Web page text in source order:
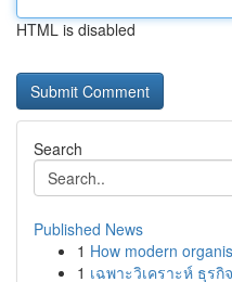
HTML is disabled
Search
Published News
1 How modern
1 เฉพาะวิเคราะห์ ธุรกิ